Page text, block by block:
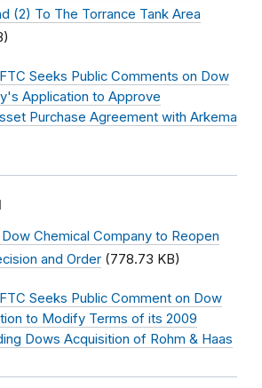
(2) To The Torrance Tank Area
FTC Seeks Public Comments on Dow
Application to Approve
Purchase Agreement with Arkema
Chemical Company to Reopen
and Order (778.73 KB)
FTC Seeks Public Comment on Dow
to Modify Terms of its 2009
Dows Acquisition of Rohm & Haas